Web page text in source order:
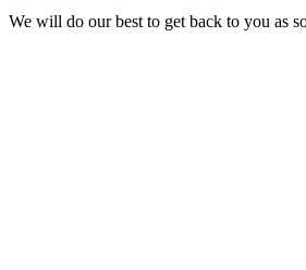
We will do our best to get back to you as